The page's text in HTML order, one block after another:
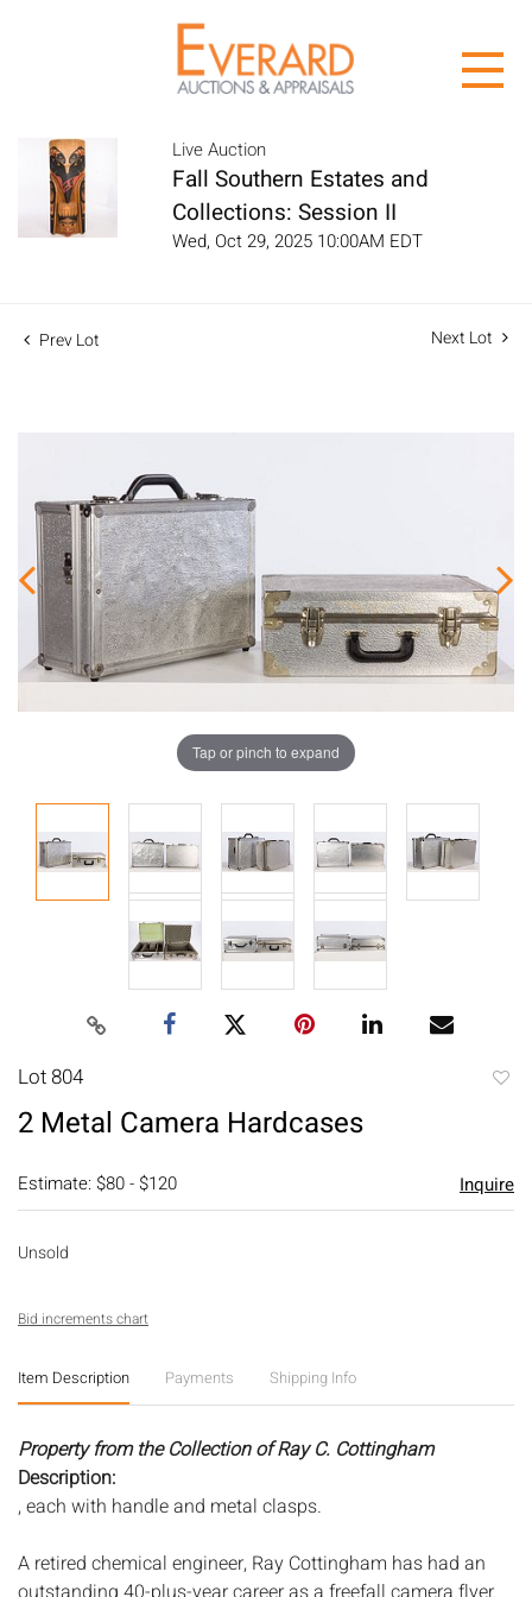
Live Auction
Fall Southern Estates and
Collections: Session II
Wed, Oct 29, 2025 10:00AM EDT
Prev Lot Next Lot
Tap or pinch to expand
Lot 804
2 Metal Camera Hardcases
Estimate: $80 - $120 Inquire
Unsold
Bid increments chart
Item Description Payments Shipping Info
Property from the Collection of Ray C. Cottingham
Description:
, each with handle and metal clasps.
A retired chemical engineer, Ray Cottingham has had an